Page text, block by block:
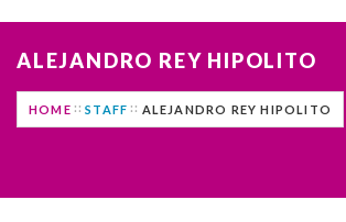
ALEJANDRO REY HIPOLITO
HOME STAFF ALEJANDRO REY HIPOLITO